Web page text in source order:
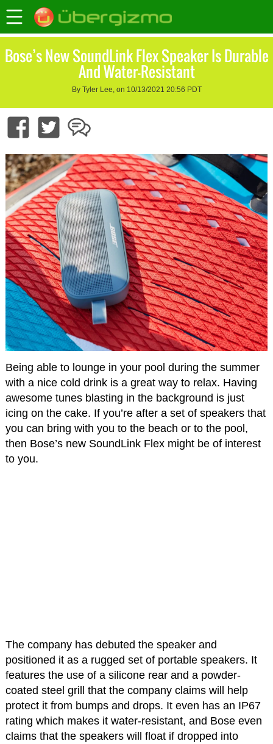
Bose’s New SoundLink Flex Speaker Is Durable
And Water-Resistant
By Tyler Lee, on 10/13/2021 20:56 PDT
Being able to lounge in your pool during the summer
with a nice cold drink is a great way to relax. Having
awesome tunes blasting in the background is just
icing on the cake. If you’re after a set of speakers that
you can bring with you to the beach or to the pool,
then Bose’s new SoundLink Flex might be of interest
to you.
The company has debuted the speaker and
positioned it as a rugged set of portable speakers. It
features the use of a silicone rear and a powder-
coated steel grill that the company claims will help
protect it from bumps and drops. It even has an IP67
rating which makes it water-resistant, and Bose even
claims that the speakers will float if dropped into